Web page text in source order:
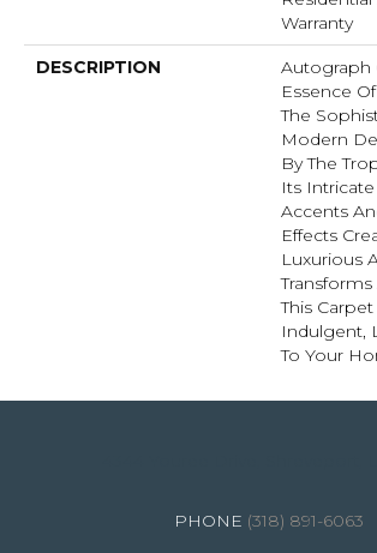
Warranty
DESCRIPTION
Autograph
Essence
The
Modern
By The
Its
Accents
Effects
Luxurious
Transforms
This
Indulgent,
To Your
(318) 891-6063